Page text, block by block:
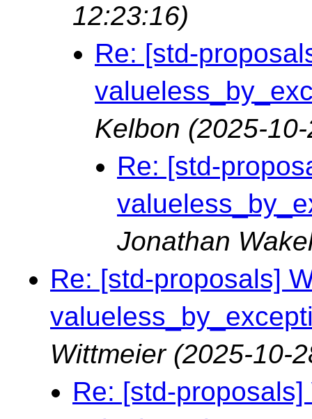
12:23:16)
Re: [std-
Kelbon (2025-
Re: [std-
Jonathan
Re: [std-proposals]
Wittmeier (2025-10-
Re: [std-